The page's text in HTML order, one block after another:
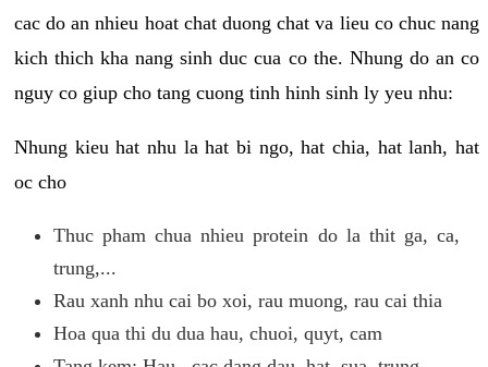
cac do an nhieu hoat chat duong chat va lieu co chuc nang
kich thich kha nang sinh duc cua co the. Nhung do an co
nguy co giup cho tang cuong tinh hinh sinh ly yeu nhu:
Nhung kieu hat nhu la hat bi ngo, hat chia, hat lanh, hat
oc cho
Thuc pham chua nhieu protein do la thit ga, ca,
trung,...
Rau xanh nhu cai bo xoi, rau muong, rau cai thia
Hoa qua thi du dua hau, chuoi, quyt, cam